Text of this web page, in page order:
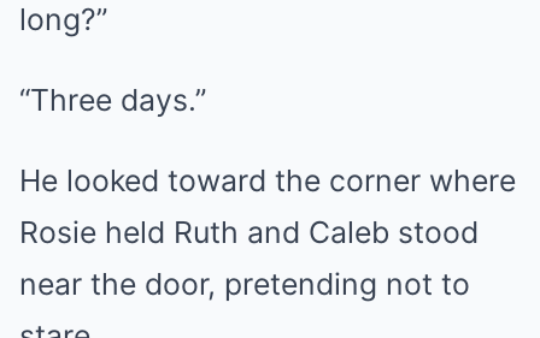
long?”
“Three days.”
He looked toward the corner where
Rosie held Ruth and Caleb stood
near the door, pretending not to